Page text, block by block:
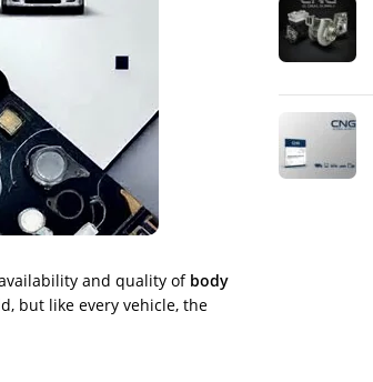
and quality of body
but like every vehicle, the